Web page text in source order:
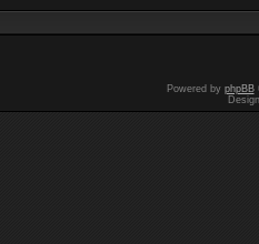
Powered by phpBB